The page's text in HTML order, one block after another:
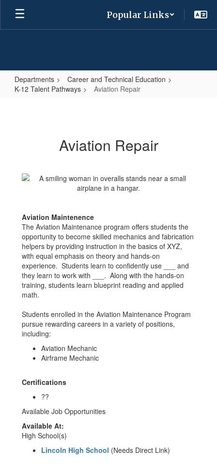
Skip
main
Popular Links
Departments
Career and Technical Education
K-12 Talent Pathways
Aviation Repair
Aviation Repair
Aviation Maintenence
The Aviation Maintenance program offers students the
opportunity to become skilled mechanics and fabrication
helpers by providing instruction in the basics of XYZ,
with equal emphasis on theory and hands-on
experience. Students learn to confidently use ___ and
they learn to work with ___. Along with the hands-on
training, students learn blueprint reading and applied
math.
Students enrolled in the Aviation Maintenance Program
pursue rewarding careers in a variety of positions,
including:
Aviation Mechanic
Airframe Mechanic
Certifications
??
Available Job Opportunities
Available At:
High School(s)
Lincoln High School (Needs Direct Link)